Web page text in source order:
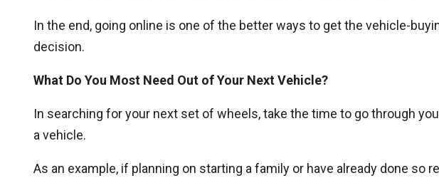
In the end, going online is one of the better ways to get the vehicle-
decision.
What Do You Most Need Out of Your Next Vehicle?
In searching for your next set of wheels, take the time to go through
a vehicle.
As an example, if planning on starting a family or have already done so